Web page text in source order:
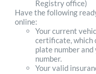
Registry office)
Have the following
online:
Your current
certificate, which
plate number
number.
Your valid